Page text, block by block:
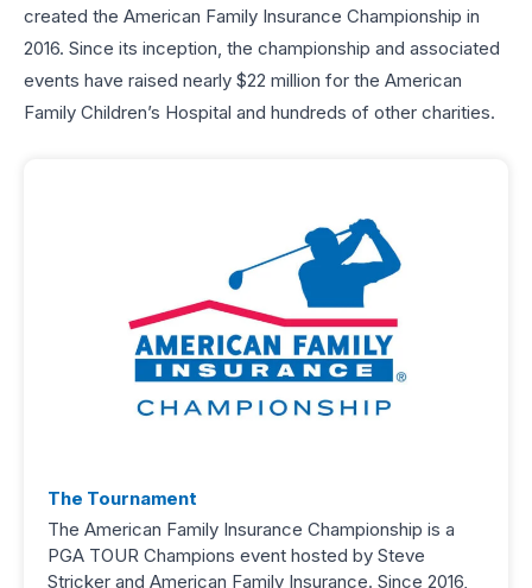
created the American Family Insurance Championship in
2016. Since its inception, the championship and associated
events have raised nearly $22 million for the American
Family Children’s Hospital and hundreds of other charities.
The Tournament
The American Family Insurance Championship is a
PGA TOUR Champions event hosted by Steve
Stricker and American Family Insurance. Since 2016,